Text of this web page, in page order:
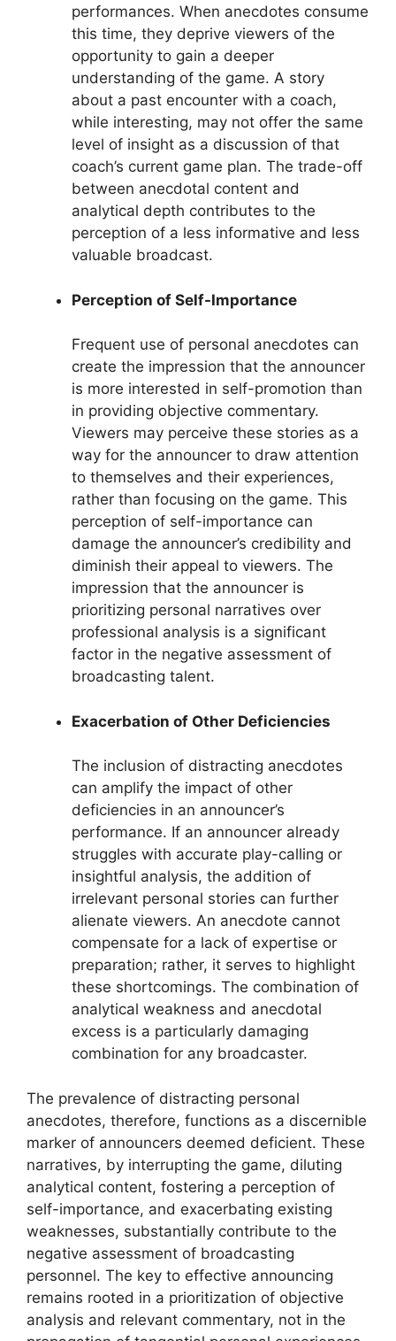
performances. When anecdotes consume
this time, they deprive viewers of the
opportunity to gain a deeper
understanding of the game. A story
about a past encounter with a coach,
while interesting, may not offer the same
level of insight as a discussion of that
coach’s current game plan. The trade-off
between anecdotal content and
analytical depth contributes to the
perception of a less informative and less
valuable broadcast.
Perception of Self-Importance
Frequent use of personal anecdotes can
create the impression that the announcer
is more interested in self-promotion than
in providing objective commentary.
Viewers may perceive these stories as a
way for the announcer to draw attention
to themselves and their experiences,
rather than focusing on the game. This
perception of self-importance can
damage the announcer’s credibility and
diminish their appeal to viewers. The
impression that the announcer is
prioritizing personal narratives over
professional analysis is a significant
factor in the negative assessment of
broadcasting talent.
Exacerbation of Other Deficiencies
The inclusion of distracting anecdotes
can amplify the impact of other
deficiencies in an announcer’s
performance. If an announcer already
struggles with accurate play-calling or
insightful analysis, the addition of
irrelevant personal stories can further
alienate viewers. An anecdote cannot
compensate for a lack of expertise or
preparation; rather, it serves to highlight
these shortcomings. The combination of
analytical weakness and anecdotal
excess is a particularly damaging
combination for any broadcaster.
The prevalence of distracting personal
anecdotes, therefore, functions as a discernible
marker of announcers deemed deficient. These
narratives, by interrupting the game, diluting
analytical content, fostering a perception of
self-importance, and exacerbating existing
weaknesses, substantially contribute to the
negative assessment of broadcasting
personnel. The key to effective announcing
remains rooted in a prioritization of objective
analysis and relevant commentary, not in the